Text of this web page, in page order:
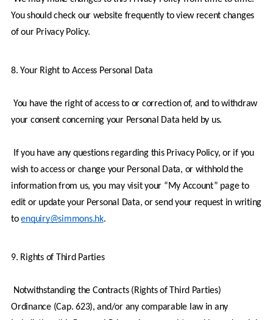
You should check our website frequently to view recent changes
of our Privacy Policy.
8. Your Right to Access Personal Data
your consent concerning your Personal Data held by us.
wish to access or change your Personal Data, or withhold the
information from us, you may visit your “My Account” page to
edit or update your Personal Data, or send your request in writing
to enquiry@simmons.hk.
9. Rights of Third Parties
Ordinance (Cap. 623), and/or any comparable law in any